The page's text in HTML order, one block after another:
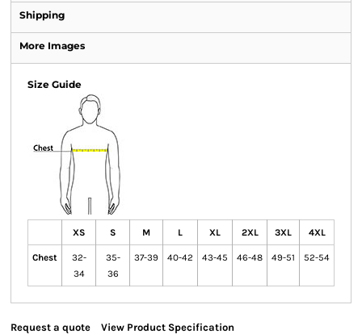
Shipping
More Images
Size Guide
XS S M L XL 2XL 3XL 4XL
Chest
32-
34
35-
36
37-39 40-42 43-45 46-48 49-51 52-54
Request a quote View Product Specification